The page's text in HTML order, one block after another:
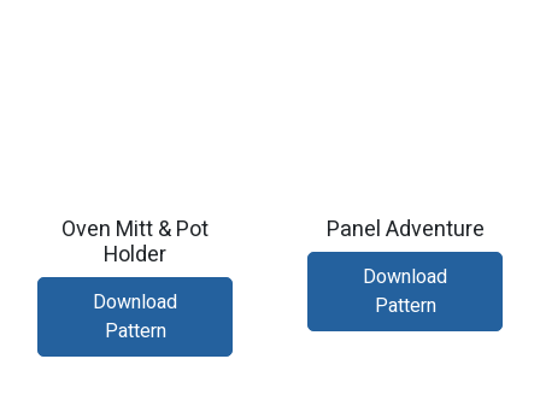
Oven Mitt & Pot
Holder
Download
Pattern
Panel Adventure
Download
Pattern